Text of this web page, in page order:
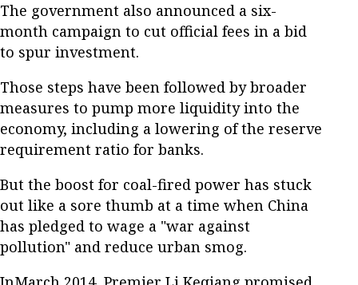
The government also announced a six-
month campaign to cut official fees in a bid
to spur investment.
Those steps have been followed by broader
measures to pump more liquidity into the
economy, including a lowering of the reserve
requirement ratio for banks.
But the boost for coal-fired power has stuck
out like a sore thumb at a time when China
has pledged to wage a "war against
pollution" and reduce urban smog.